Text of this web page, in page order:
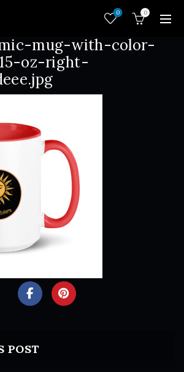
0 0
mug-with-color-
oz-right-
POST